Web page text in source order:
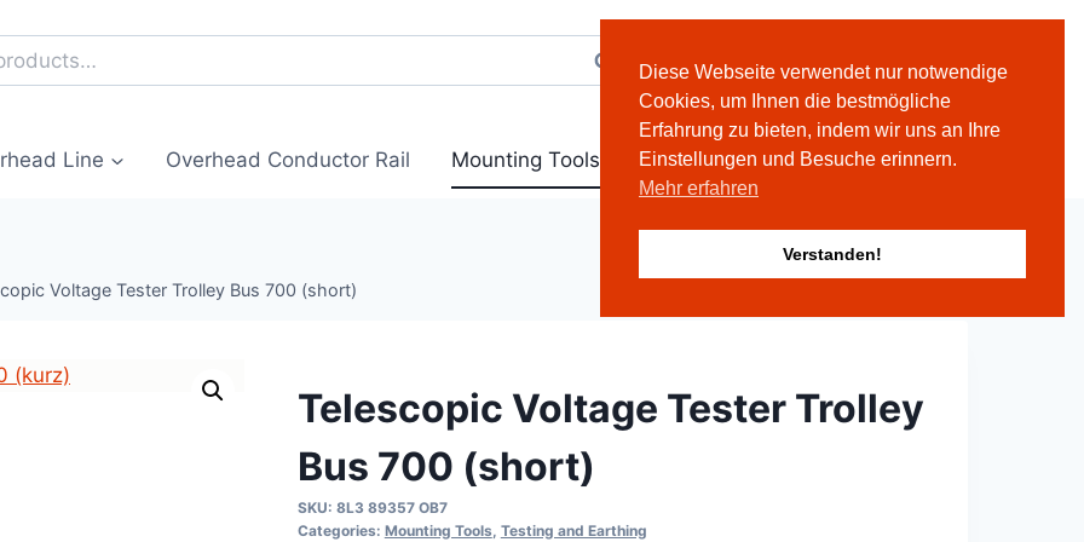
Search Deutsch
Line Overhead Conductor Rail Mounting Tools Contact
Voltage Tester Trolley Bus 700 (short)
Telescopic Voltage Tester Trolley
Bus 700 (short)
SKU: 8L3 89357 OB7
Categories: Mounting Tools, Testing and Earthing
Diese Webseite verwendet nur notwendige
Cookies, um Ihnen die bestmögliche
Erfahrung zu bieten, indem wir uns an Ihre
Einstellungen und Besuche erinnern.
Mehr erfahren
Verstanden!